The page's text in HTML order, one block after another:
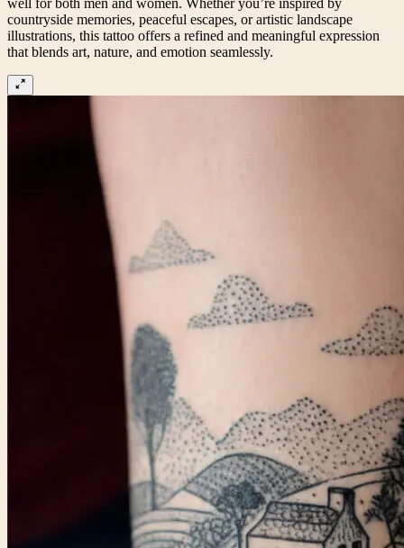
well for both men and women. Whether you’re inspired by
countryside memories, peaceful escapes, or artistic landscape
illustrations, this tattoo offers a refined and meaningful expression
that blends art, nature, and emotion seamlessly.